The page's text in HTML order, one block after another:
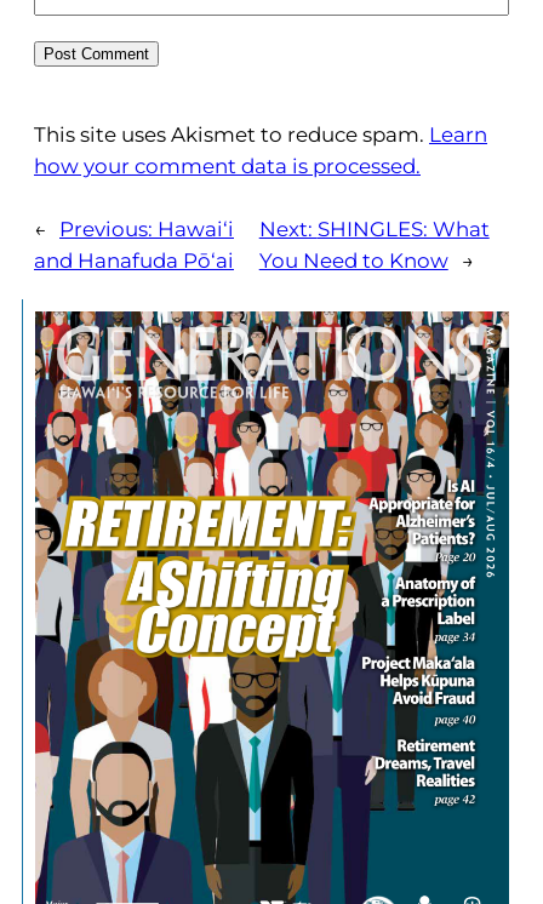
This site uses Akismet to reduce spam. Learn
how your comment data is processed.
← Previous: Hawai‘i
and Hanafuda Pō‘ai
Next: SHINGLES: What
You Need to Know
→